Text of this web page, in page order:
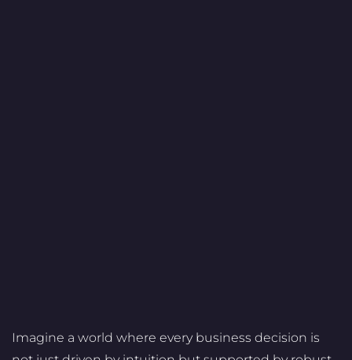
Imagine a world where every business decision is